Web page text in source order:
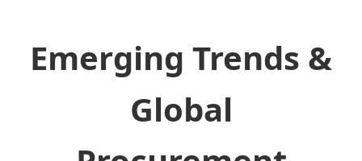
Emerging Trends &
Global